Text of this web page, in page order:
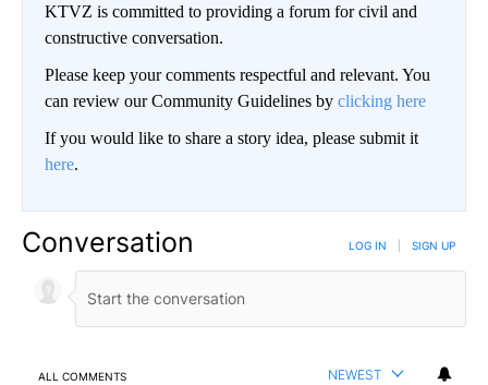
KTVZ is committed to providing a forum for civil and
constructive conversation.
Please keep your comments respectful and relevant. You
can review our Community Guidelines by clicking here
If you would like to share a story idea, please submit it
here.
Conversation LOG IN SIGN UP
ALL COMMENTS NEWEST